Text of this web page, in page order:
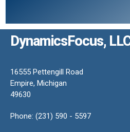
DynamicsFocus,
16555 Pettengill Road
Empire, Michigan
49630
Phone: (231) 590 - 5597